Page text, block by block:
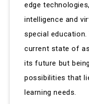
edge
intelligence and
special
current state of
its future but
possibilities that
learning needs.